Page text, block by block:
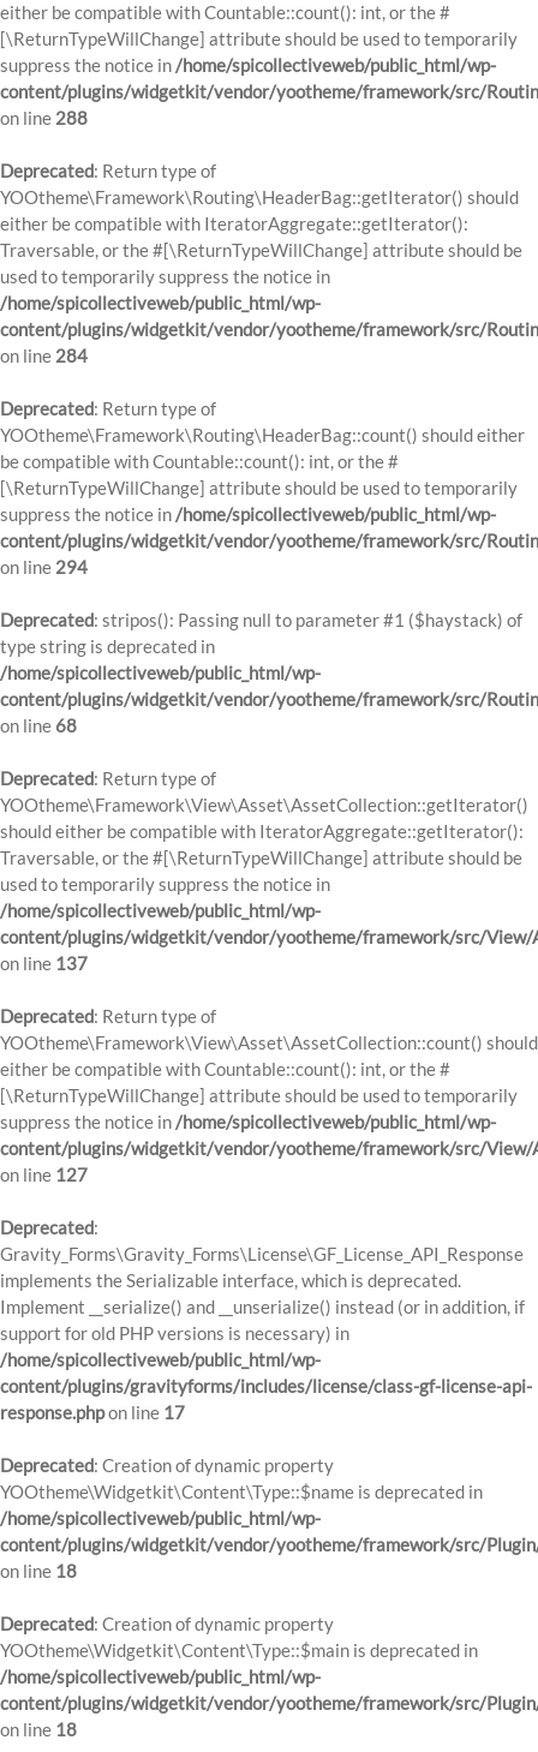
either be compatible with Countable::count(): int, or the #
[\ReturnTypeWillChange] attribute should be used to temporarily
suppress the notice in/home/spicollectiveweb/public_html/wp-
content/plugins/widgetkit/vendor/yootheme/framework/src/
on line 288
Deprecated: Return type of
YOOtheme\Framework\Routing\HeaderBag::getIterator() should
either be compatible with IteratorAggregate::getIterator():
Traversable, or the #[\ReturnTypeWillChange] attribute should be
used to temporarily suppress the notice in
/home/spicollectiveweb/public_html/wp-
content/plugins/widgetkit/vendor/yootheme/framework/src/
on line 284
Deprecated: Return type of
YOOtheme\Framework\Routing\HeaderBag::count() should either
be compatible with Countable::count(): int, or the #
[\ReturnTypeWillChange] attribute should be used to temporarily
suppress the notice in/home/spicollectiveweb/public_html/wp-
content/plugins/widgetkit/vendor/yootheme/framework/src/
on line 294
Deprecated: stripos(): Passing null to parameter #1 ($haystack) of
type string is deprecated in
/home/spicollectiveweb/public_html/wp-
content/plugins/widgetkit/vendor/yootheme/framework/src/
on line 68
Deprecated: Return type of
YOOtheme\Framework\View\Asset\AssetCollection::getIterator()
should either be compatible with IteratorAggregate::getIterator():
Traversable, or the #[\ReturnTypeWillChange] attribute should be
used to temporarily suppress the notice in
/home/spicollectiveweb/public_html/wp-
content/plugins/widgetkit/vendor/yootheme/framework/src/View/
on line 137
Deprecated: Return type of
YOOtheme\Framework\View\Asset\AssetCollection::count() should
either be compatible with Countable::count(): int, or the #
[\ReturnTypeWillChange] attribute should be used to temporarily
suppress the notice in/home/spicollectiveweb/public_html/wp-
content/plugins/widgetkit/vendor/yootheme/framework/src/View/
on line 127
Deprecated:
Gravity_Forms\Gravity_Forms\License\GF_License_API_Response
implements the Serializable interface, which is deprecated.
Implement __serialize() and __unserialize() instead (or in addition, if
support for old PHP versions is necessary) in
/home/spicollectiveweb/public_html/wp-
content/plugins/gravityforms/includes/license/class-gf-license-api-
response.phpon line 17
Deprecated: Creation of dynamic property
YOOtheme\Widgetkit\Content\Type::$name is deprecated in
/home/spicollectiveweb/public_html/wp-
content/plugins/widgetkit/vendor/yootheme/framework/src/
on line 18
Deprecated: Creation of dynamic property
YOOtheme\Widgetkit\Content\Type::$main is deprecated in
/home/spicollectiveweb/public_html/wp-
content/plugins/widgetkit/vendor/yootheme/framework/src/
on line 18